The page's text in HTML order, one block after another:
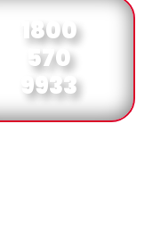
1800
570
9933